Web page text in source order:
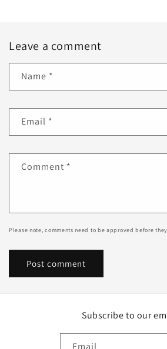
Leave a comment
Name *
Email *
Comment *
Please note, comments need to be approved before
Subscribe to our
Email